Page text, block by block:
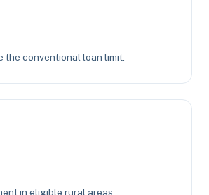
the conventional loan limit.
in eligible rural areas.